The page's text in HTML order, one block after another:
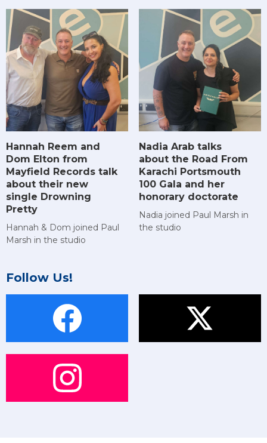
Hannah Reem and
Dom Elton from
Mayfield Records talk
about their new
single Drowning
Pretty
Hannah & Dom joined Paul
Marsh in the studio
Nadia Arab talks
about the Road From
Karachi Portsmouth
100 Gala and her
honorary doctorate
Nadia joined Paul Marsh in
the studio
Follow Us!